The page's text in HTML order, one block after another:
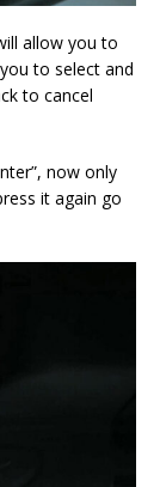
allow you to
to select and
to cancel
now only
it again go